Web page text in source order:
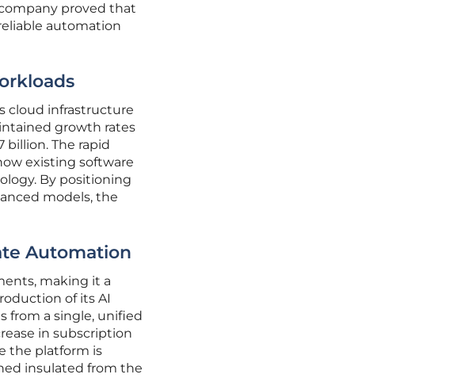
proved that
automation
cloud infrastructure
growth rates
billion. The rapid
existing software
By positioning
models, the
Automation
making it a
of its AI
from a single, unified
in subscription
the platform is
insulated from the